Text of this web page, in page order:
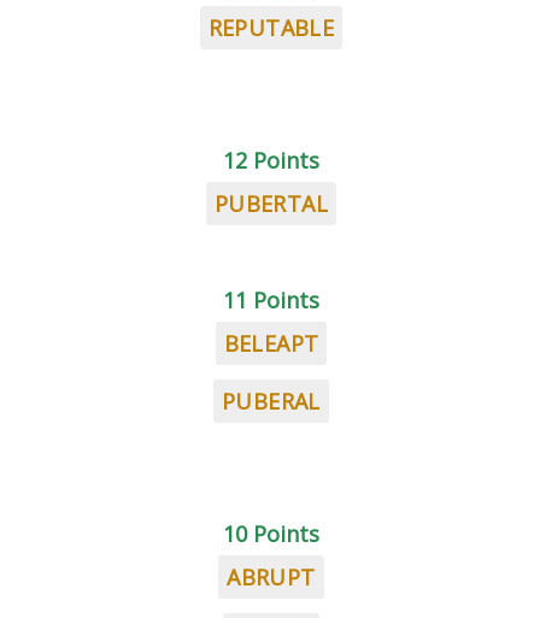
REPUTABLE
12 Points
PUBERTAL
11 Points
BELEAPT
PUBERAL
10 Points
ABRUPT